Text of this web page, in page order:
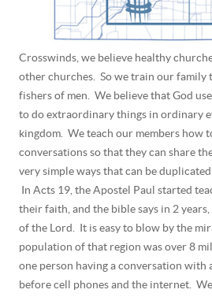
Crosswinds, we believe healthy
other churches. So we train our family
fishers of men. We believe that God
to do extraordinary things in ordinary
kingdom. We teach our members how
conversations so that they can share
very simple ways that can be
In Acts 19, the Apostel Paul started
their faith, and the bible says in 2
of the Lord. It is easy to blow by the
population of that region was over 8
one person having a conversation with
before cell phones and the internet.